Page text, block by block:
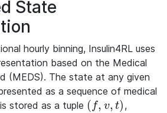
State
hourly binning, Insulin4RL uses
based on the Medical
(MEDS). The state at any given
as a sequence of medical
stored as a tuple ( f, v, t)
(f, v, t)
,